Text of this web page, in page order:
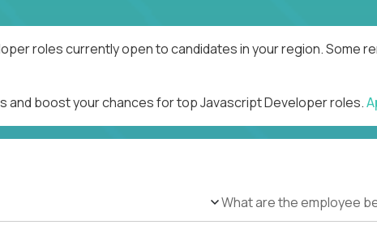
roles currently open to candidates in your region. Some
and boost your chances for top Javascript Developer roles.
What are the employee